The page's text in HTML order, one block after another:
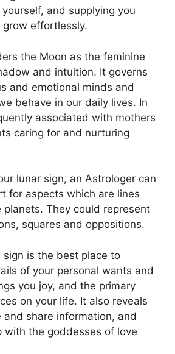
and supplying you
effortlessly.
the Moon as the feminine
and intuition. It governs
and emotional minds and
behave in our daily lives. In
associated with mothers
caring for and nurturing
lunar sign, an Astrologer can
for aspects which are lines
planets. They could represent
squares and oppositions.
sign is the best place to
of your personal wants and
you joy, and the primary
on your life. It also reveals
and share information, and
with the goddesses of love